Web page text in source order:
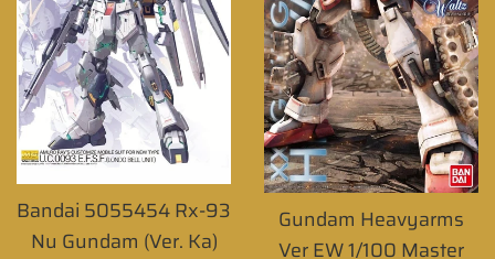
Bandai 5055454 Rx-93
Nu Gundam (Ver. Ka)
Gundam Heavyarms
Ver EW 1/100 Master